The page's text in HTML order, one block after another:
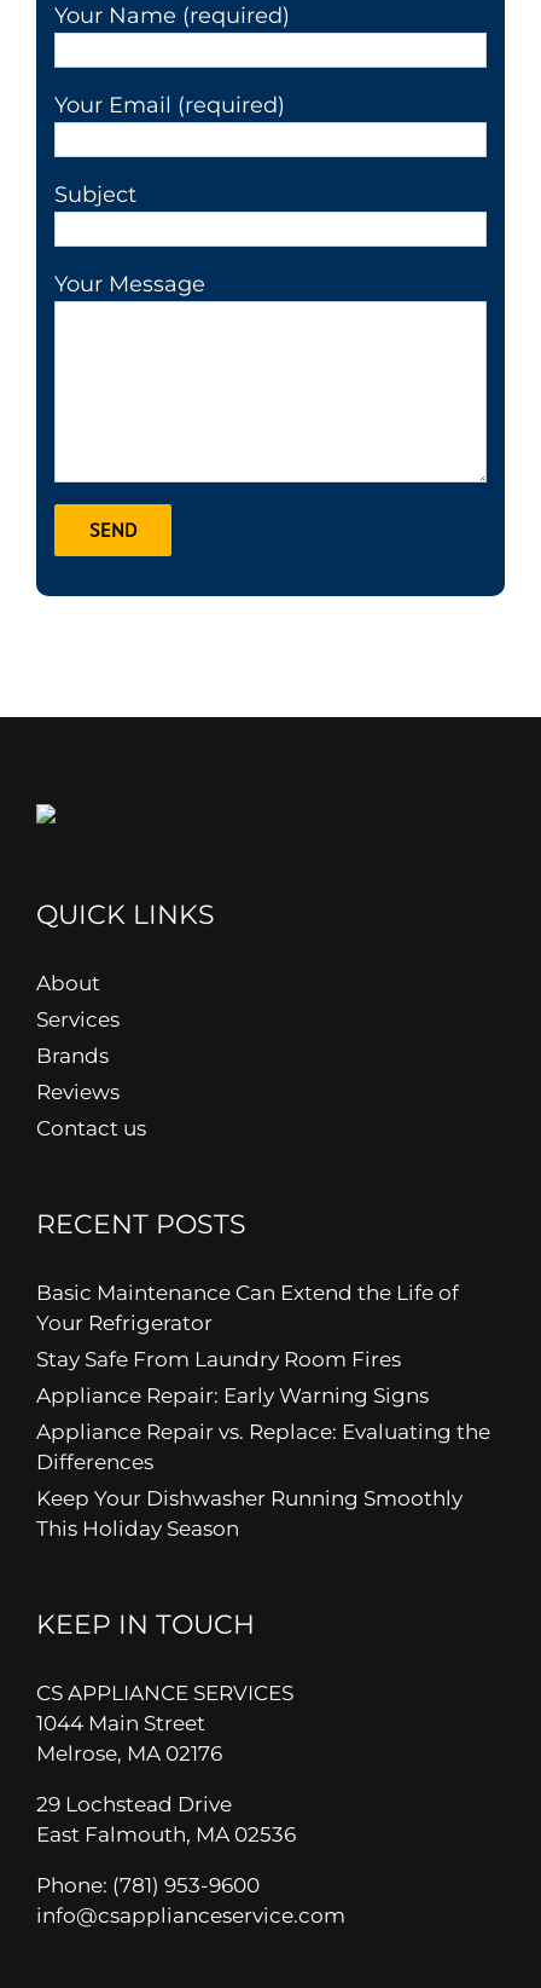
Your Name (required)
Your Email (required)
Subject
Your Message
QUICK LINKS
About
Services
Brands
Reviews
Contact us
RECENT POSTS
Basic Maintenance Can Extend the Life of
Your Refrigerator
Stay Safe From Laundry Room Fires
Appliance Repair: Early Warning Signs
Appliance Repair vs. Replace: Evaluating the
Differences
Keep Your Dishwasher Running Smoothly
This Holiday Season
KEEP IN TOUCH
CS APPLIANCE SERVICES
1044 Main Street
Melrose, MA 02176
29 Lochstead Drive
East Falmouth, MA 02536
Phone: (781) 953-9600
info@csapplianceservice.com